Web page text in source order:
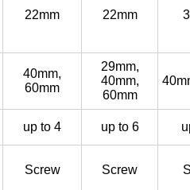
22mm 22mm
40mm,
60mm
29mm,
40mm,
60mm
up to 4 up to 6
Screw Screw